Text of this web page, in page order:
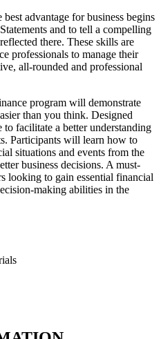
advantage for business begins
and to tell a compelling
there. These skills are
professionals to manage their
all-rounded and professional
program will demonstrate
than you think. Designed
facilitate a better understanding
Participants will learn how to
situations and events from the
business decisions. A must-
looking to gain essential financial
making abilities in the